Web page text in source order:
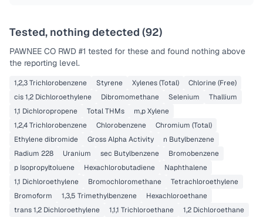
Tested, nothing detected (92)
PAWNEE CO RWD #1 tested for these and found nothing above
the reporting level.
1,2,3 Trichlorobenzene Styrene Xylenes (Total)
Chlorine (Free)
cis 1,2 Dichloroethylene
Dibromomethane Selenium
Thallium
1,1 Dichloropropene
Total THMs
m,p Xylene
1,2,4 Trichlorobenzene
Chlorobenzene
Chromium (Total)
Ethylene dibromide
Gross Alpha Activity
n Butylbenzene
Radium 228
Uranium sec Butylbenzene
Bromobenzene
p Isopropyltoluene
Hexachlorobutadiene
Naphthalene
1,1 Dichloroethylene
Bromochloromethane
Tetrachloroethylene
Bromoform
1,3,5 Trimethylbenzene
Hexachloroethane
trans 1,2 Dichloroethylene
1,1,1 Trichloroethane
1,2 Dichloroethane